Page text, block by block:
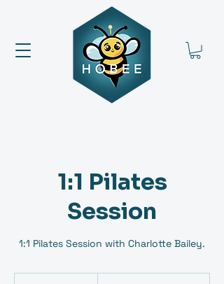
1:1 Pilates
Session
1:1 Pilates Session with Charlotte Bailey.